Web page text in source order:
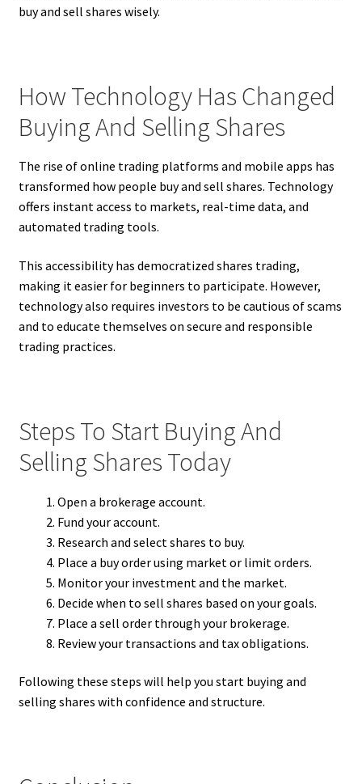
buy and sell shares wisely.
How Technology Has Changed
Buying And Selling Shares
The rise of online trading platforms and mobile apps has
transformed how people buy and sell shares. Technology
offers instant access to markets, real-time data, and
automated trading tools.
This accessibility has democratized shares trading,
making it easier for beginners to participate. However,
technology also requires investors to be cautious of scams
and to educate themselves on secure and responsible
trading practices.
Steps To Start Buying And
Selling Shares Today
Open a brokerage account.
Fund your account.
Research and select shares to buy.
Place a buy order using market or limit orders.
Monitor your investment and the market.
Decide when to sell shares based on your goals.
Place a sell order through your brokerage.
Review your transactions and tax obligations.
Following these steps will help you start buying and
selling shares with confidence and structure.